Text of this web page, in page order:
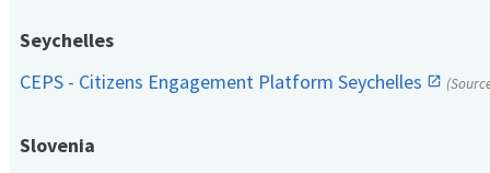
Seychelles
CEPS - Citizens Engagement Platform Seychelles
Slovenia